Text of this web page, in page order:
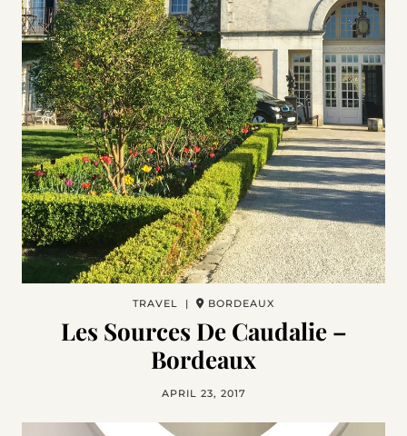
TRAVEL | BORDEAUX
Les Sources De Caudalie –
Bordeaux
APRIL 23, 2017